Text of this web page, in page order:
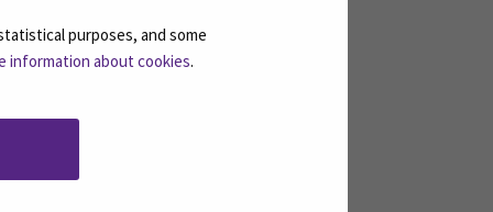
purposes, and some
information about cookies.